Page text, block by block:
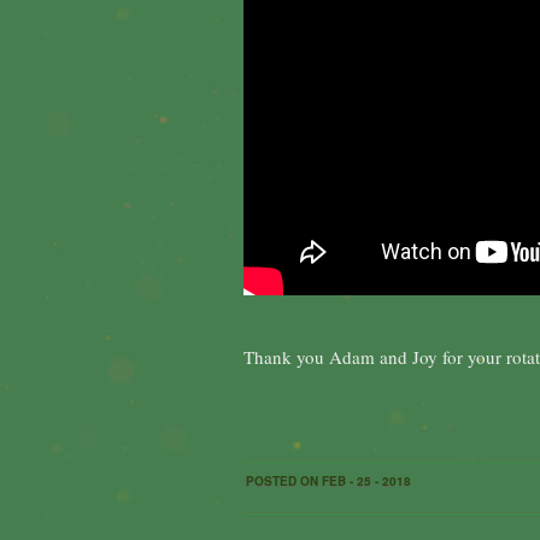
Thank you Adam and Joy for your
POSTED ON FEB - 25 - 2018